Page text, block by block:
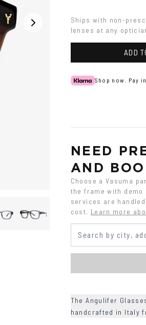
Ships with non-
lenses at any
ADD
Shop now. Pay
NEED
AND
Choose a Vasuma
the frame with
services are
cost. Learn more
The Angulifer
handcrafted in Italy